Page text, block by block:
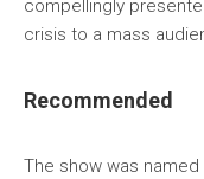
compellingly
crisis to a mass
Recommended
The show was named